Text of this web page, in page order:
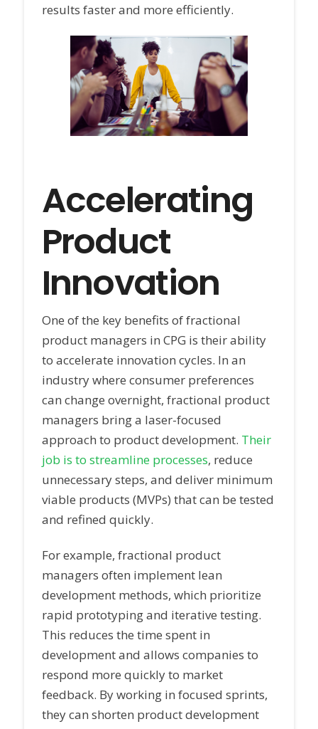
results faster and more efficiently.
Accelerating
Product
Innovation
One of the key benefits of fractional
product managers in CPG is their ability
to accelerate innovation cycles. In an
industry where consumer preferences
can change overnight, fractional product
managers bring a laser-focused
approach to product development. Their
job is to streamline processes, reduce
unnecessary steps, and deliver minimum
viable products (MVPs) that can be tested
and refined quickly.
For example, fractional product
managers often implement lean
development methods, which prioritize
rapid prototyping and iterative testing.
This reduces the time spent in
development and allows companies to
respond more quickly to market
feedback. By working in focused sprints,
they can shorten product development